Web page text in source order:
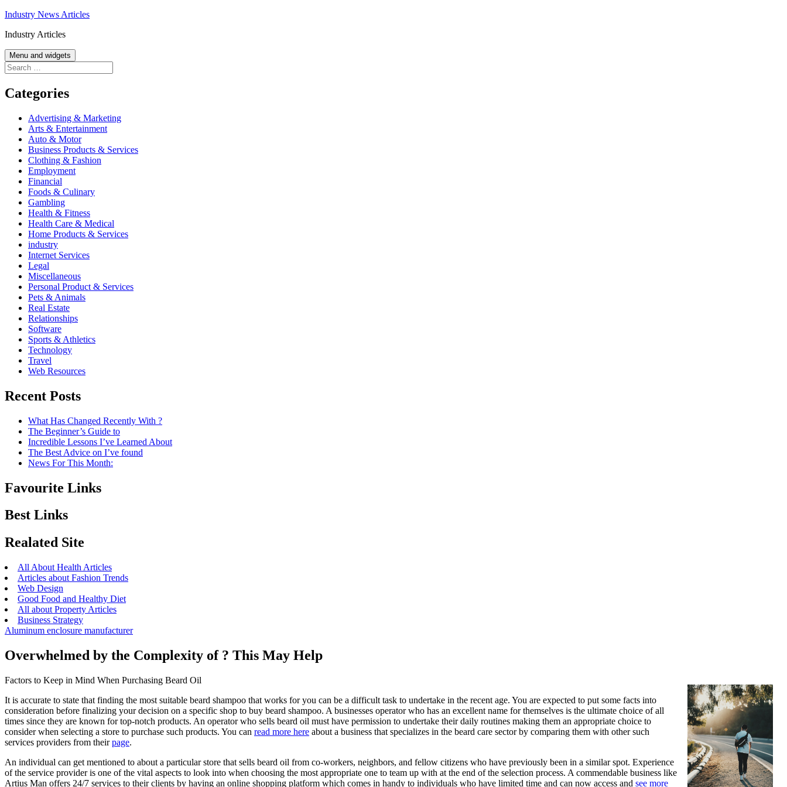
Skip
content
Industry News Articles
Industry Articles
Menu and widgets
Search
for:
Categories
Advertising & Marketing
Arts & Entertainment
Auto & Motor
Business Products & Services
Clothing & Fashion
Employment
Financial
Foods & Culinary
Gambling
Health & Fitness
Health Care & Medical
Home Products & Services
industry
Internet Services
Legal
Miscellaneous
Personal Product & Services
Pets & Animals
Real Estate
Relationships
Software
Sports & Athletics
Technology
Travel
Web Resources
Recent Posts
What Has Changed Recently With ?
The Beginner’s Guide to
Incredible Lessons I’ve Learned About
The Best Advice on I’ve found
News For This Month:
Favourite Links
Best Links
Realated Site
All About Health Articles
Articles about Fashion Trends
Web Design
Good Food and Healthy Diet
All about Property Articles
Business Strategy
Aluminum enclosure manufacturer
Overwhelmed by the Complexity of ? This May Help
Factors to Keep in Mind When Purchasing Beard Oil
It is accurate to state that finding the most suitable beard shampoo that works for you can be a difficult task to undertake in the recent age. You are expected to put some facts into
consideration before finalizing your decision on a specific shop to buy beard shampoo. A businesses operator who has an excellent name for themselves is the ultimate choice of all
times since they are known for top-notch products. An operator who sells beard oil must have permission to undertake their daily routines making them an appropriate choice to
consider when selecting a store to purchase such products. You can read more here about a business that specializes in the beard care sector by comparing them with other such
services providers from theirpage.
An individual can get mentioned to about a particular store that sells beard oil from co-workers, neighbors, and fellow citizens who have previously been in a similar spot. Experience
of the service provider is one of the vital aspects to look into when choosing the most appropriate one to team up with at the end of the selection process. A commendable business like
Artius Man offers 24/7 services to their clients by having an online shopping platform which comes in handy to individuals who have limited time and can now access and see more